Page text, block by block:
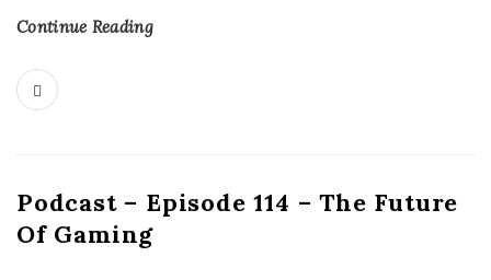
Continue Reading
Podcast – Episode 114 – The Future
Of Gaming